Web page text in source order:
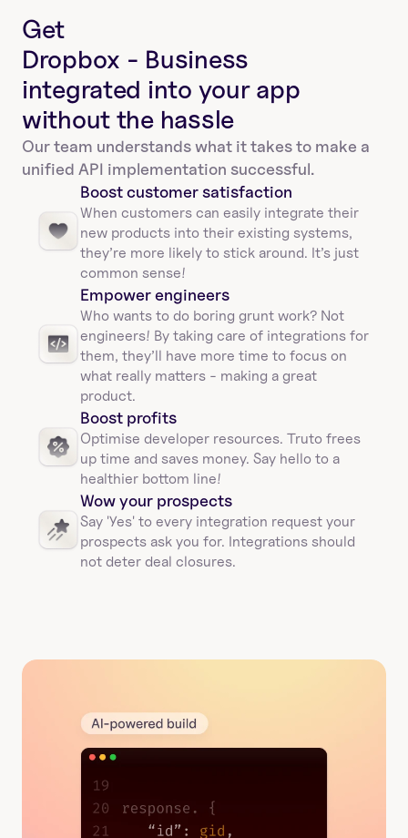
Get
Dropbox - Business
integrated into your app
without the hassle
Our team understands what it takes to make a
unified API implementation successful.
Boost customer satisfaction
When customers can easily integrate their
new products into their existing systems,
they’re more likely to stick around. It’s just
common sense!
Empower engineers
Who wants to do boring grunt work? Not
engineers! By taking care of integrations for
them, they’ll have more time to focus on
what really matters - making a great
product.
Boost profits
Optimise developer resources. Truto frees
up time and saves money. Say hello to a
healthier bottom line!
Wow your prospects
Say 'Yes' to every integration request your
prospects ask you for. Integrations should
not deter deal closures.